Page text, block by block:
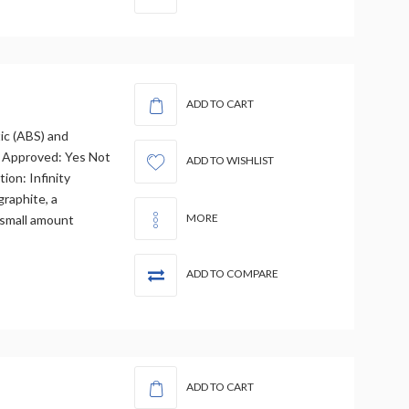
(ABS) and
Yes Not
Infinity
a
amount
ADD TO CART
ADD TO WISHLIST
MORE
ADD TO COMPARE
ADD TO CART